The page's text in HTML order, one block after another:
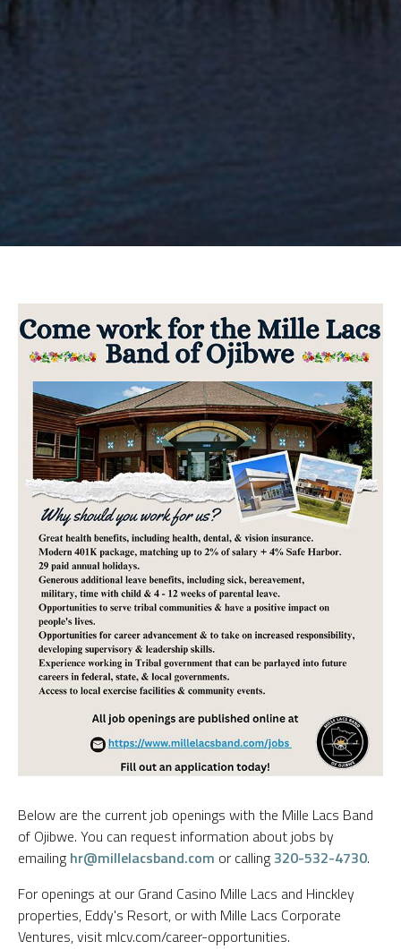
Below are the current job openings with the Mille Lacs Band
of Ojibwe. You can request information about jobs by
emailinghr@millelacsband.com or calling320-532-4730.
For openings at our Grand Casino Mille Lacs and Hinckley
properties, Eddy's Resort, or with Mille Lacs Corporate
Ventures, visit mlcv.com/career-opportunities.